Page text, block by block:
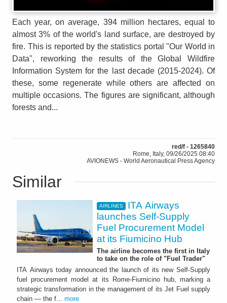
Each year, on average, 394 million hectares, equal to
almost 3% of the world's land surface, are destroyed by
fire. This is reported by the statistics portal "Our World in
Data", reworking the results of the Global Wildfire
Information System for the last decade (2015-2024). Of
these, some regenerate while others are affected on
multiple occasions. The figures are significant, although
forests and...
red/f - 1265840
Rome, Italy, 09/26/2025 08:40
AVIONEWS - World Aeronautical Press Agency
Similar
AIRLINES
ITA Airways
launches Self-Supply
Fuel Procurement Model
at its Fiumicino Hub
The airline becomes the first in Italy
to take on the role of "Fuel Trader"
ITA Airways today announced the launch of its new Self-Supply
fuel procurement model at its Rome-Fiumicino hub, marking a
strategic transformation in the management of its Jet Fuel supply
chain — the f... more